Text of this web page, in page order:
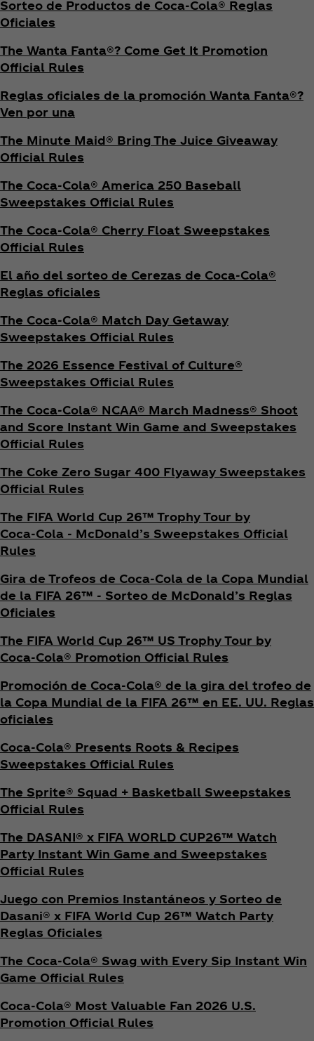
Sorteo de Productos de Coca‑Cola® Reglas
Oficiales
The Wanta Fanta®? Come Get It Promotion
Official Rules
Reglas oficiales de la promoción Wanta Fanta®?
Ven por una
The Minute Maid® Bring The Juice Giveaway
Official Rules
The Coca‑Cola® America 250 Baseball
Sweepstakes Official Rules
The Coca‑Cola® Cherry Float Sweepstakes
Official Rules
El año del sorteo de Cerezas de Coca‑Cola®
Reglas oficiales
The Coca‑Cola® Match Day Getaway
Sweepstakes Official Rules
The 2026 Essence Festival of Culture®
Sweepstakes Official Rules
The Coca‑Cola® NCAA® March Madness® Shoot
and Score Instant Win Game and Sweepstakes
Official Rules
The Coke Zero Sugar 400 Flyaway Sweepstakes
Official Rules
The FIFA World Cup 26™ Trophy Tour by
Coca‑Cola - McDonald’s Sweepstakes Official
Rules
Gira de Trofeos de Coca‑Cola de la Copa Mundial
de la FIFA 26™ - Sorteo de McDonald’s Reglas
Oficiales
The FIFA World Cup 26™ US Trophy Tour by
Coca‑Cola® Promotion Official Rules
Promoción de Coca‑Cola® de la gira del trofeo de
la Copa Mundial de la FIFA 26™ en EE. UU. Reglas
oficiales
Coca‑Cola® Presents Roots & Recipes
Sweepstakes Official Rules
The Sprite® Squad + Basketball Sweepstakes
Official Rules
The DASANI® x FIFA WORLD CUP26™ Watch
Party Instant Win Game and Sweepstakes
Official Rules
Juego con Premios Instantáneos y Sorteo de
Dasani® x FIFA World Cup 26™ Watch Party
Reglas Oficiales
The Coca‑Cola® Swag with Every Sip Instant Win
Game Official Rules
Coca‑Cola® Most Valuable Fan 2026 U.S.
Promotion Official Rules